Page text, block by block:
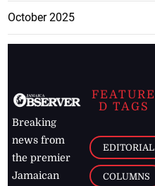
October 2025
Breaking
news from
the premier
Jamaican
FEATURE
D TAGS
EDITORIAL
COLUMNS